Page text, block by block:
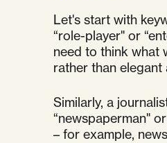
Let's start with
“role-player" or
need to think what
rather than elegant
Similarly, a
“newspaperman"
– for example,